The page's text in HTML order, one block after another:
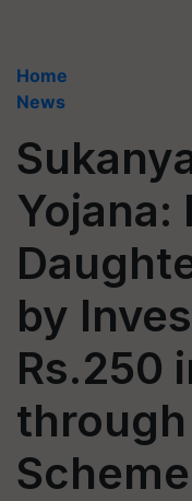
Home
News
Yojana:
by
Rs.250
Scheme